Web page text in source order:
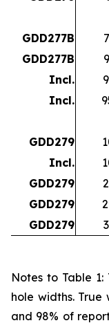
GDD277B
GDD277B
Incl.
Incl.
GDD279
Incl.
GDD279
GDD279
GDD279
Notes to Table
hole widths.
and 98% of